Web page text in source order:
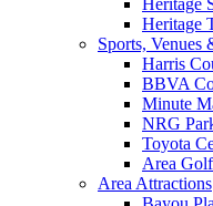
Heritage
Sports, Venues
Harris
BBVA
Minute
NRG
Toyota
Area
Area Attractions